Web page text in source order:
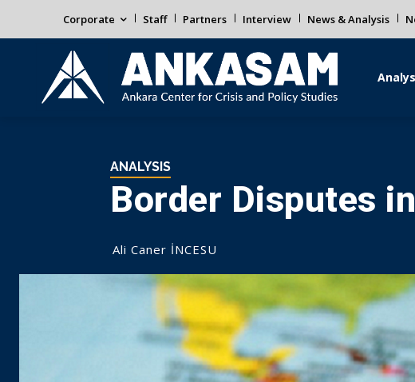
Corporate Staff Partners Interview News & Analysis
ANALYSIS
Border Disputes
Ali Caner İNCESU